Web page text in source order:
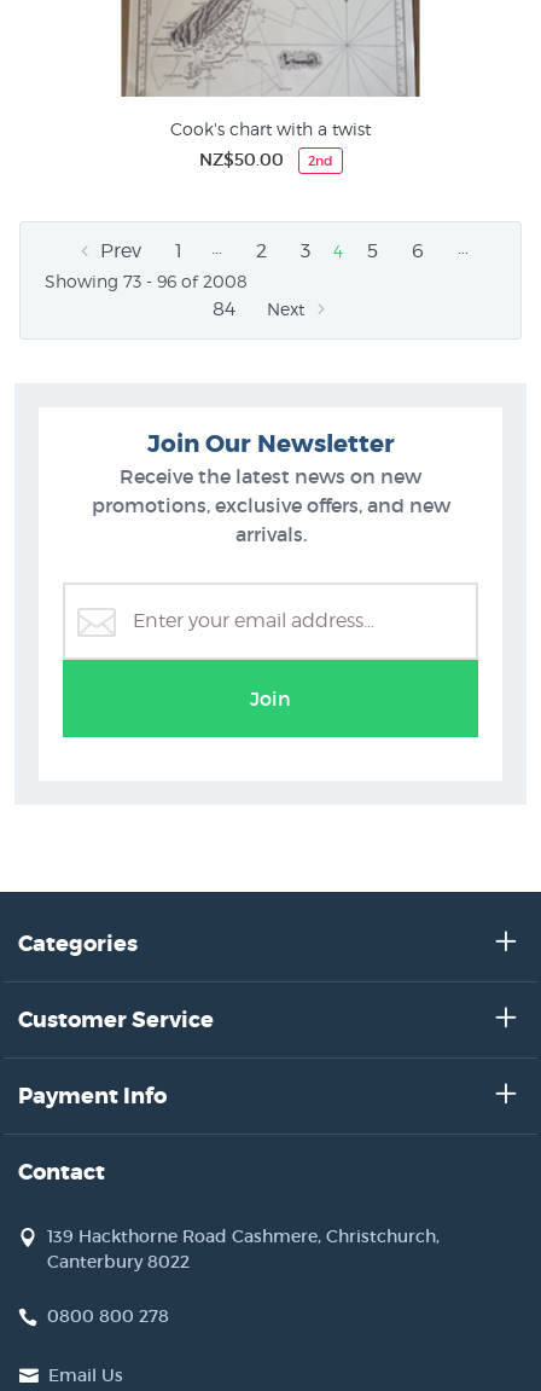
Cook's chart with a twist
NZ$50.00 2nd
Showing 73 - 96 of 2008
Prev 1 … 2 3 4 5 6 …
84 Next
Join Our Newsletter
Receive the latest news on new
promotions, exclusive offers, and new
arrivals.
Join
Categories
Customer Service
Payment Info
Contact
139 Hackthorne Road Cashmere, Christchurch,
Canterbury 8022
0800 800 278
Email Us